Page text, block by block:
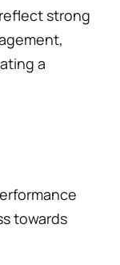
strong
a
towards